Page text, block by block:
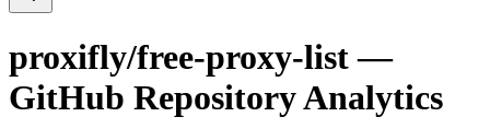
proxifly/free-proxy-list—
GitHub Repository Analytics